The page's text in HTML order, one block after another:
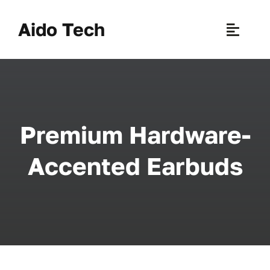
contentAido Tech
Toggle
Premium Hardware-
Accented Earbuds